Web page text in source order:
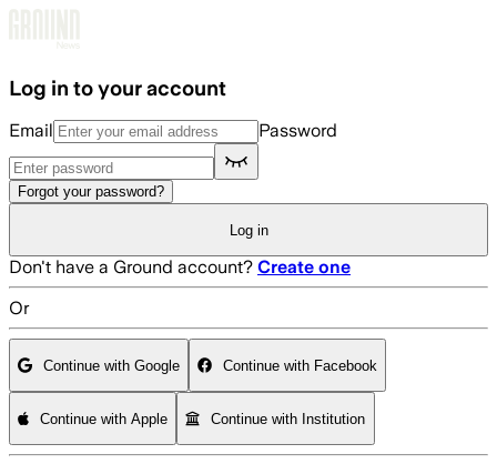
Log in to your account
Email Password
Forgot your password?
Log in
Don't have a Ground account? Create one
Or
Continue with Google Continue with Facebook
Continue with Apple Continue with Institution